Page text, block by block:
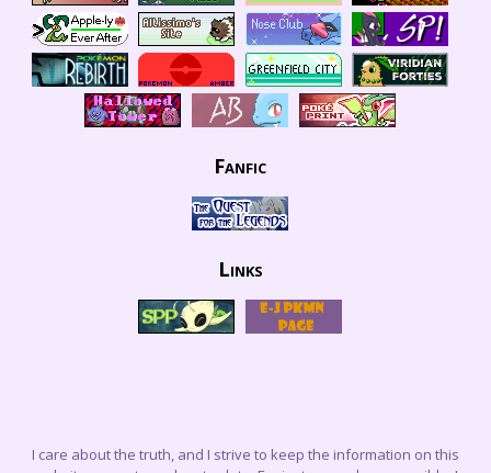
Fanfic
Links
I care about the truth, and I strive to keep the information on this